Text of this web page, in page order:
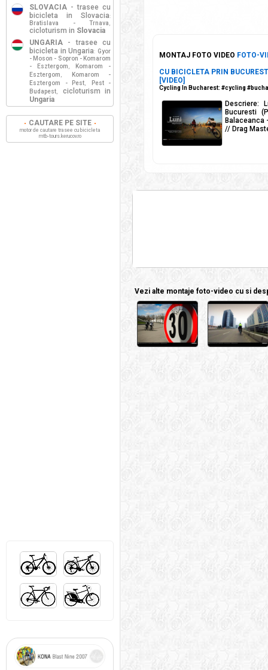
MONTAJ FOTO VIDEO FOTO-
CU BICICLETA PRIN
[VIDEO]
Cycling In Bucharest: #cycling
Descriere:
Bucuresti
// Drag
Vezi alte montaje foto-video cu si
SLOVACIA - trasee cu
bicicleta in Slovacia:
Bratislava - Trnava ,
cicloturism in Slovacia
UNGARIA - trasee cu
bicicleta in Ungaria: Gyor
- Moson - Sopron - Komarom
- Esztergom ,
Komarom -
Esztergom ,
Komarom -
Esztergom - Pest,
Pest -
Budapest,
cicloturism in
Ungaria
CAUTARE PE SITE
motor de cautare trasee cu bicicleta
mtb-tours.kerucov.ro